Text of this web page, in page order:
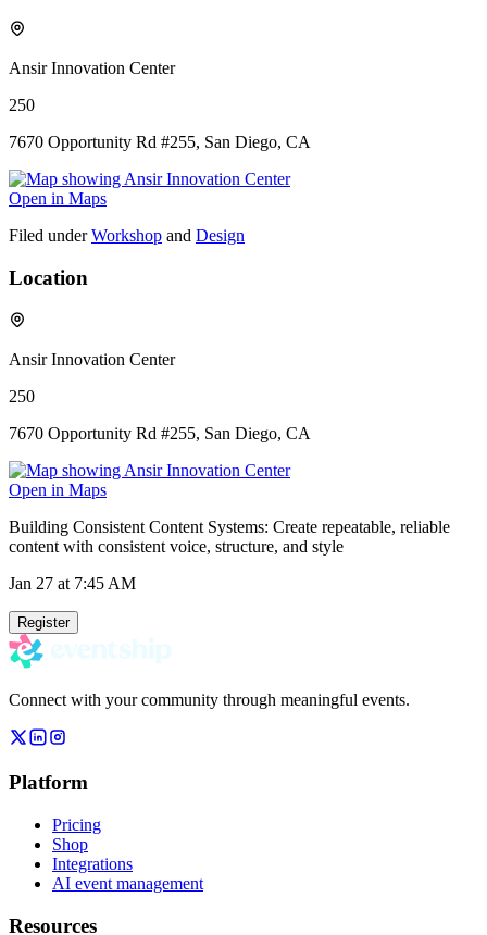
Ansir Innovation Center
250
7670 Opportunity Rd #255, San Diego, CA
Open in Maps
Filed under Workshop and Design
Location
Ansir Innovation Center
250
7670 Opportunity Rd #255, San Diego, CA
Open in Maps
Building Consistent Content Systems: Create repeatable, reliable
content with consistent voice, structure, and style
Jan 27 at 7:45 AM
Register
Connect with your community through meaningful events.
Platform
Pricing
Shop
Integrations
AI event management
Resources